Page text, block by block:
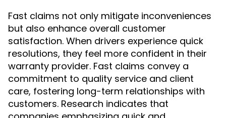
Fast claims not only mitigate inconveniences
but also enhance overall customer
satisfaction. When drivers experience quick
resolutions, they feel more confident in their
warranty provider. Fast claims convey a
commitment to quality service and client
care, fostering long-term relationships with
customers. Research indicates that